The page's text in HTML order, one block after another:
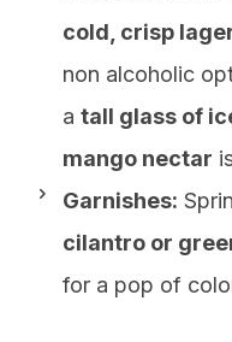
cold, crisp
non alcoholic
a tall glass of
mango nectar
Garnishes:
cilantro or
for a pop of